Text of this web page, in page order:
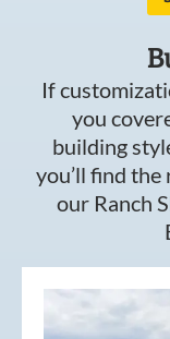
If
you
building
you’ll find
our Ranch